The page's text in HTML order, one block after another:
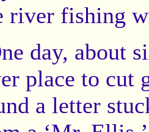
river fishing
day, about
place to cut
a letter